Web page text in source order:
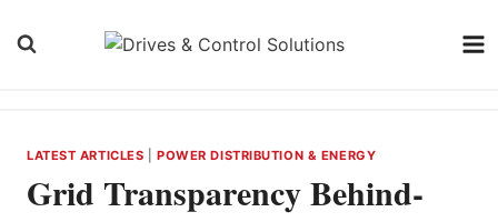
LATEST ARTICLES |POWER DISTRIBUTION & ENERGY
Grid Transparency Behind-